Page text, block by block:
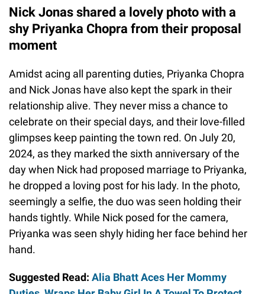
Nick Jonas shared a lovely photo with a
shy Priyanka Chopra from their proposal
moment
Amidst acing all parenting duties, Priyanka Chopra
and Nick Jonas have also kept the spark in their
relationship alive. They never miss a chance to
celebrate on their special days, and their love-filled
glimpses keep painting the town red. On July 20,
2024, as they marked the sixth anniversary of the
day when Nick had proposed marriage to Priyanka,
he dropped a loving post for his lady. In the photo,
seemingly a selfie, the duo was seen holding their
hands tightly. While Nick posed for the camera,
Priyanka was seen shyly hiding her face behind her
hand.
Suggested Read: Alia Bhatt Aces Her Mommy